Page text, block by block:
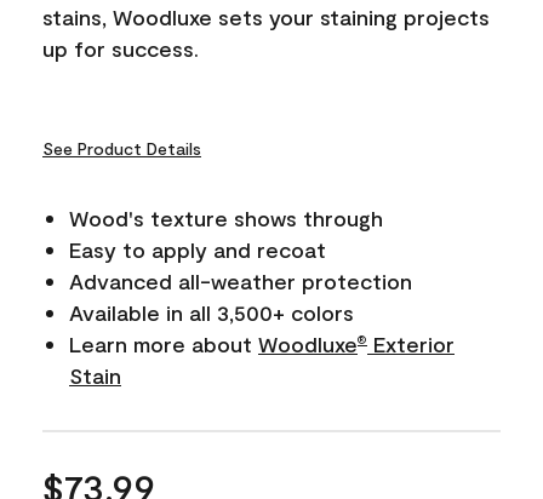
stains, Woodluxe sets your staining projects
up for success.
See Product Details
Wood's texture shows through
Easy to apply and recoat
Advanced all-weather protection
Available in all 3,500+ colors
Learn more about Woodluxe®
Exterior
Stain
$73.99